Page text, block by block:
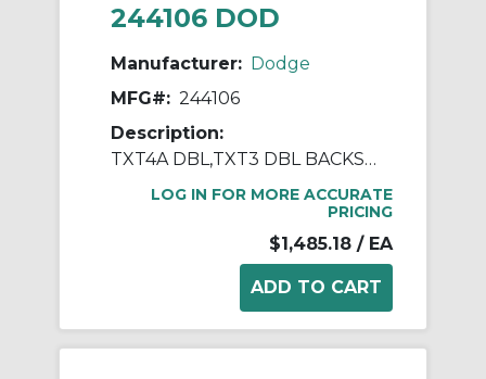
244106 DOD
Manufacturer: Dodge
MFG#: 244106
Description:
TXT4A DBL,TXT3 DBL BACKSTOP ASSY
LOG IN FOR MORE ACCURATE
PRICING
$1,485.18 / EA